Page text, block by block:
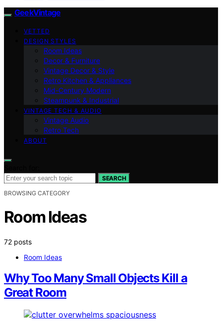
GeekVintage
VETTED
DESIGN STYLES
Room Ideas
Decor & Furniture
Vintage Decor & Style
Retro Kitchen & Appliances
Mid-Century Modern
Steampunk & Industrial
VINTAGE TECH & AUDIO
Vintage Audio
Retro Tech
ABOUT
SEARCH
BROWSING CATEGORY
Room Ideas
72 posts
Room Ideas
Why Too Many Small Objects Kill a
Great Room